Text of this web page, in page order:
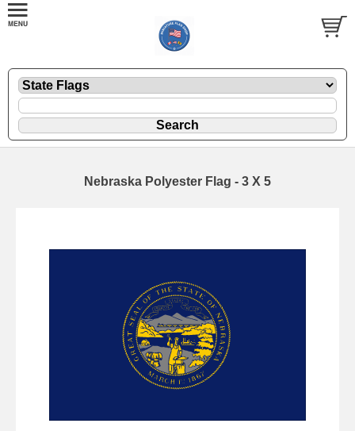
Nebraska Polyester Flag - 3 X 5